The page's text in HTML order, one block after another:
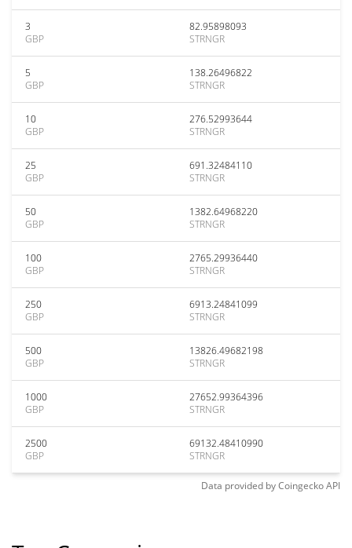
3
GBP
82.95898093
STRNGR
5
GBP
138.26496822
STRNGR
10
GBP
276.52993644
STRNGR
25
GBP
691.32484110
STRNGR
50
GBP
1382.64968220
STRNGR
100
GBP
2765.29936440
STRNGR
250
GBP
6913.24841099
STRNGR
500
GBP
13826.49682198
STRNGR
1000
GBP
27652.99364396
STRNGR
2500
GBP
69132.48410990
STRNGR
Data provided byCoingeckoAPI